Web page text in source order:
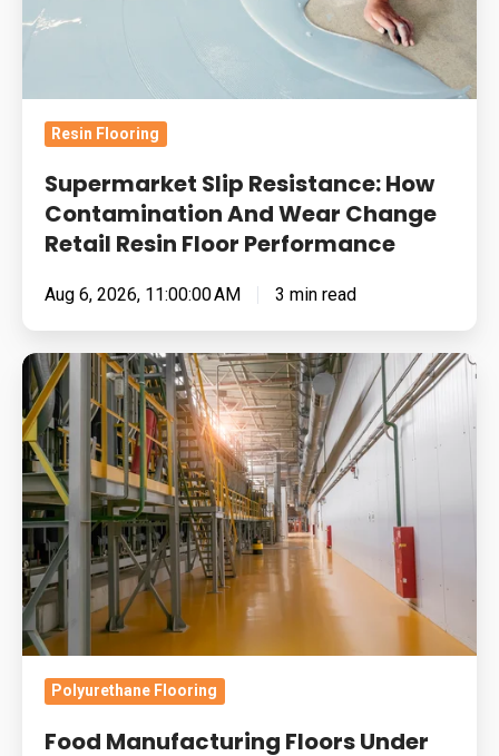
And
Resin
Floor
Performance
Resin Flooring
Supermarket Slip Resistance: How
Contamination And Wear Change
Retail Resin Floor Performance
Aug 6, 2026, 11:00:00 AM 3 min read
Food
Manufacturing
Floors
Under
Pressure:
Cleaning
Chemistry,
Thermal
Shock
And
Return-
To-
Service
Polyurethane Flooring
Food Manufacturing Floors Under